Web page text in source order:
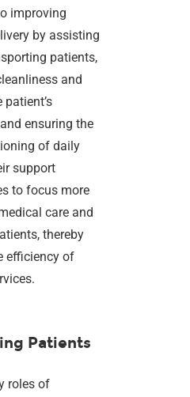
improving
by assisting
patients,
and
patient’s
ensuring the
of daily
support
to focus more
care and
thereby
efficiency of
Patients
roles of